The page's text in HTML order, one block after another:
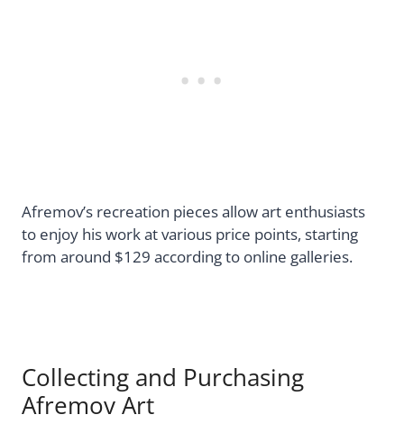
Afremov’s recreation pieces allow art enthusiasts
to enjoy his work at various price points, starting
from around $129 according to online galleries.
Collecting and Purchasing
Afremov Art